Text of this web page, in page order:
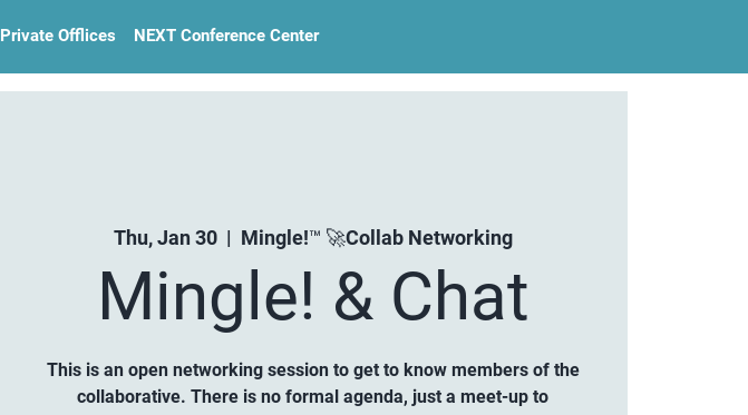
Private Offlices NEXT Conference Center
Thu, Jan 30
  |
Mingle!™ 🚀Collab Networking
Mingle! & Chat
This is an open networking session to get to know members of the
collaborative. There is no formal agenda, just a meet-up to